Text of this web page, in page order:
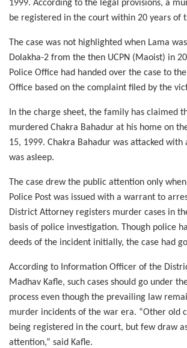
1999. According to the legal provisions, a
be registered in the court within 20 years of
The case was not highlighted when Lama
Dolakha-2 from the then UCPN (Maoist) in
Police Office had handed over the case to
Office based on the complaint filed by the
In the charge sheet, the family has claimed
murdered Chakra Bahadur at his home on
15, 1999. Chakra Bahadur was attacked
was asleep.
The case drew the public attention only
Police Post was issued with a warrant to
District Attorney registers murder cases in
basis of police investigation. Though police
deeds of the incident initially, the case had
According to Information Officer of the
Madhav Kafle, such cases should go under
process even though the prevailing law
murder incidents of the war era. “Other old
being registered in the court, but few draw
attention,” said Kafle.